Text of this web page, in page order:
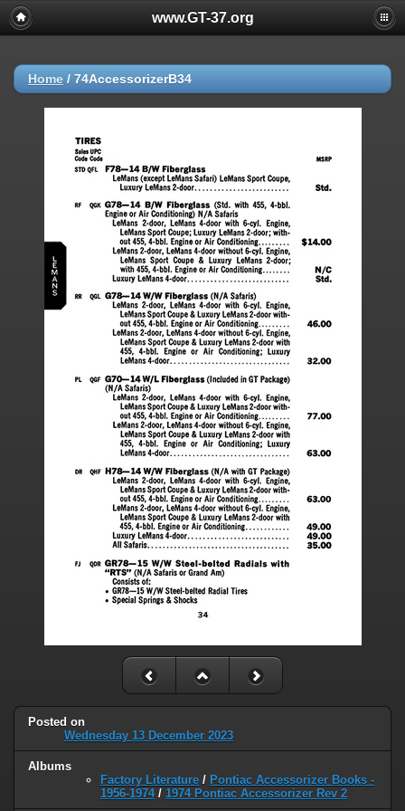
www.GT-37.org
Home / 74AccessorizerB34
Posted on
Wednesday 13 December 2023
Albums
Factory Literature / Pontiac Accessorizer Books -
1956-1974/ 1974 Pontiac Accessorizer Rev 2